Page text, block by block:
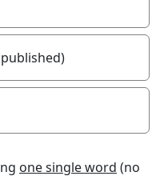
one single word (no